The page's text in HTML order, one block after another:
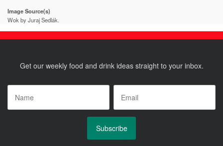
Image Source(s)
Wok by Juraj Sedlák.
Get our weekly food and drink ideas straight to your inbox.